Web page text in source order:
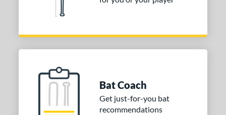
Bat Coach
Get just-for-you bat
recommendations